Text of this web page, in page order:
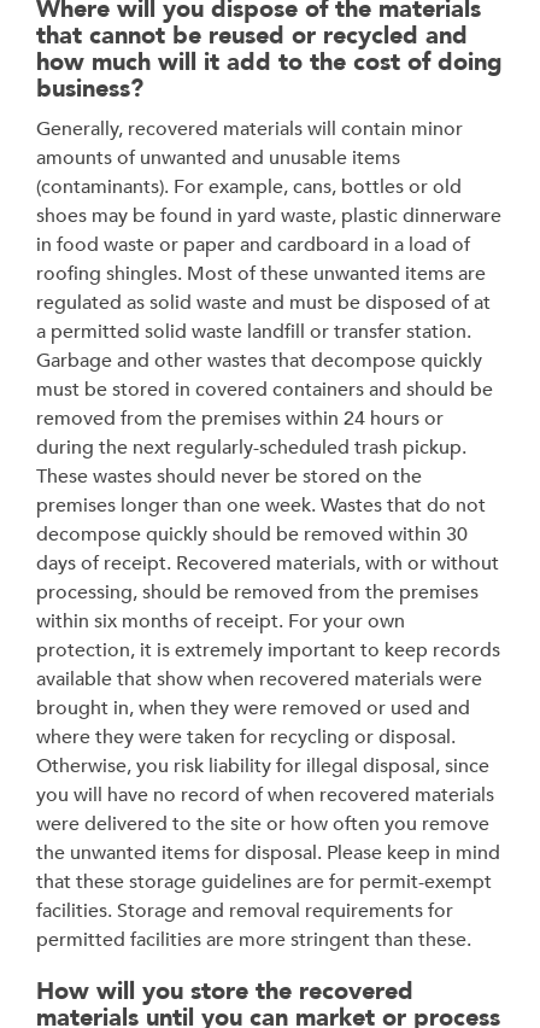
Where will you dispose of the materials
that cannot be reused or recycled and
how much will it add to the cost of doing
business?
Generally, recovered materials will contain minor
amounts of unwanted and unusable items
(contaminants). For example, cans, bottles or old
shoes may be found in yard waste, plastic dinnerware
in food waste or paper and cardboard in a load of
roofing shingles. Most of these unwanted items are
regulated as solid waste and must be disposed of at
a permitted solid waste landfill or transfer station.
Garbage and other wastes that decompose quickly
must be stored in covered containers and should be
removed from the premises within 24 hours or
during the next regularly-scheduled trash pickup.
These wastes should never be stored on the
premises longer than one week. Wastes that do not
decompose quickly should be removed within 30
days of receipt. Recovered materials, with or without
processing, should be removed from the premises
within six months of receipt. For your own
protection, it is extremely important to keep records
available that show when recovered materials were
brought in, when they were removed or used and
where they were taken for recycling or disposal.
Otherwise, you risk liability for illegal disposal, since
you will have no record of when recovered materials
were delivered to the site or how often you remove
the unwanted items for disposal. Please keep in mind
that these storage guidelines are for permit-exempt
facilities. Storage and removal requirements for
permitted facilities are more stringent than these.
How will you store the recovered
materials until you can market or process